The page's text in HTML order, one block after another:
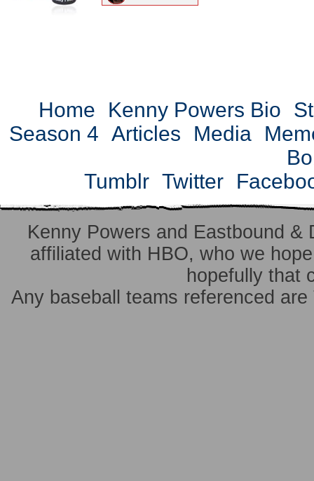
Home Kenny Powers Bio
Season 4 Articles Media
Tumblr Twitter
Kenny Powers and Eastbound
affiliated with HBO, who we
hopefully that
Any baseball teams referenced